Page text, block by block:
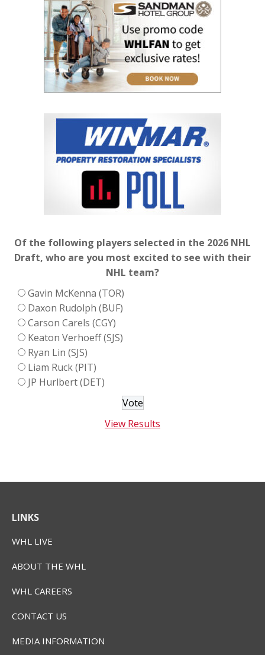
Of the following players selected in the 2026 NHL
Draft, who are you most excited to see with their
NHL team?
Gavin McKenna (TOR)
Daxon Rudolph (BUF)
Carson Carels (CGY)
Keaton Verhoeff (SJS)
Ryan Lin (SJS)
Liam Ruck (PIT)
JP Hurlbert (DET)
View Results
LINKS
WHL LIVE
ABOUT THE WHL
WHL CAREERS
CONTACT US
MEDIA INFORMATION